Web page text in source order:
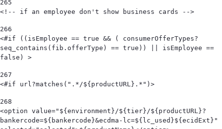
265
<!-- if an employee don't show business cards -->
266
<#if ((isEmployee == true && ( consumerOfferTypes?
seq_contains(fib.offerType) == true)) || isEmployee ==
false) >
267
<#if url?matches(".*/${productURL}.*")>
268
<option value="${environment}/${tier}/${productURL}?
bankercode=${bankercode}&ecdma-lc=${lc_used}${ecidExt}"